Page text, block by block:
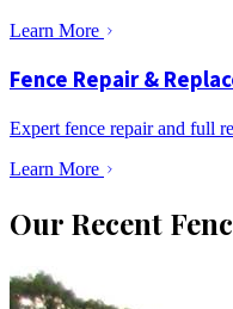
Learn More
Fence Repair &
Expert fence repair and full
Learn More
Our Recent